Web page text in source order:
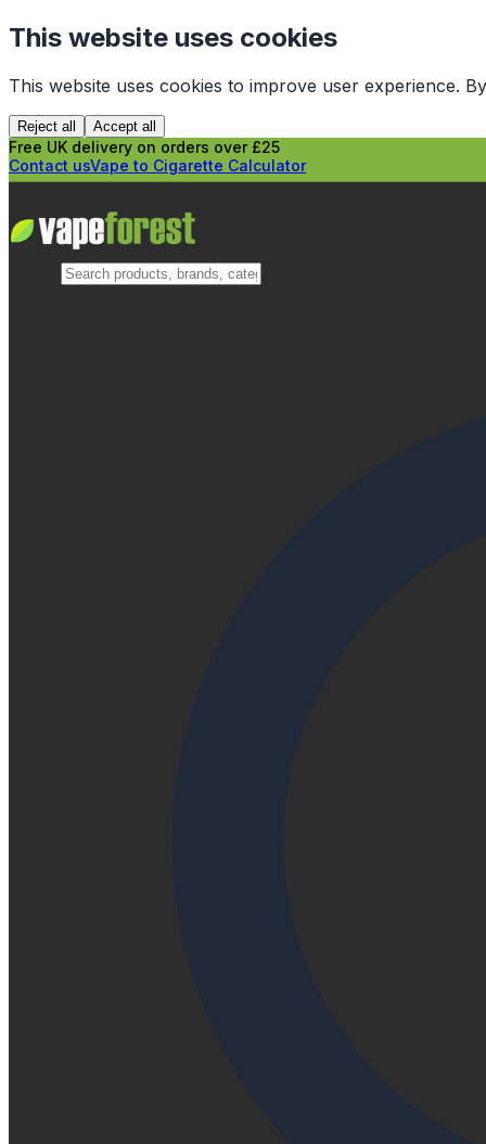
This website uses cookies
This website uses cookies to improve user experience.
Reject all Accept all
Free UK delivery on orders over £25
Contact usVape to Cigarette Calculator